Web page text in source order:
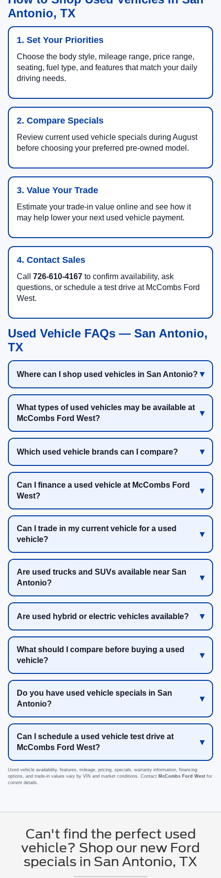
Antonio, TX
1. Set Your Priorities
Choose the body style, mileage range, price range,
seating, fuel type, and features that match your daily
driving needs.
2. Compare Specials
Review current used vehicle specials during August
before choosing your preferred pre-owned model.
3. Value Your Trade
Estimate your trade-in value online and see how it
may help lower your next used vehicle payment.
4. Contact Sales
Call 726-610-4167 to confirm availability, ask
questions, or schedule a test drive at McCombs Ford
West.
Used Vehicle FAQs — San Antonio,
TX
Where can I shop used vehicles in San Antonio?
What types of used vehicles may be available at
McCombs Ford West?
Which used vehicle brands can I compare?
Can I finance a used vehicle at McCombs Ford
West?
Can I trade in my current vehicle for a used
vehicle?
Are used trucks and SUVs available near San
Antonio?
Are used hybrid or electric vehicles available?
What should I compare before buying a used
vehicle?
Do you have used vehicle specials in San
Antonio?
Can I schedule a used vehicle test drive at
McCombs Ford West?
Used vehicle availability, features, mileage, pricing, specials, warranty information, financing
options, and trade-in values vary by VIN and market conditions. Contact McCombs Ford West for
current details.
Can't find the perfect used
vehicle? Shop our new Ford
specials in San Antonio, TX